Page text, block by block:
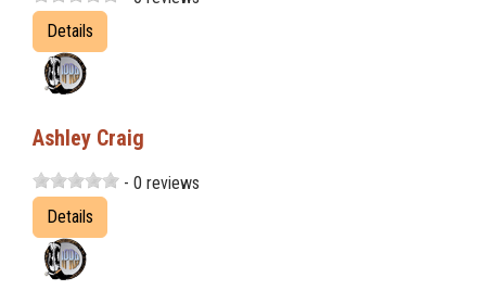
Details
Ashley Craig
- 0 reviews
Details